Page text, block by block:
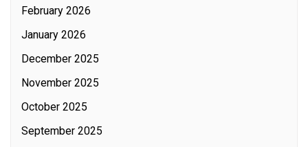
February 2026
January 2026
December 2025
November 2025
October 2025
September 2025